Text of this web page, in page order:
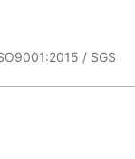
/ SGS